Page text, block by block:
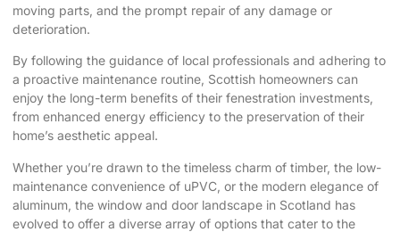
moving parts, and the prompt repair of any damage or
deterioration.
By following the guidance of local professionals and adhering to
a proactive maintenance routine, Scottish homeowners can
enjoy the long-term benefits of their fenestration investments,
from enhanced energy efficiency to the preservation of their
home’s aesthetic appeal.
Whether you’re drawn to the timeless charm of timber, the low-
maintenance convenience of uPVC, or the modern elegance of
aluminum, the window and door landscape in Scotland has
evolved to offer a diverse array of options that cater to the